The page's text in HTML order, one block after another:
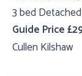
3 bed
Guide Price
Cullen Kilshaw